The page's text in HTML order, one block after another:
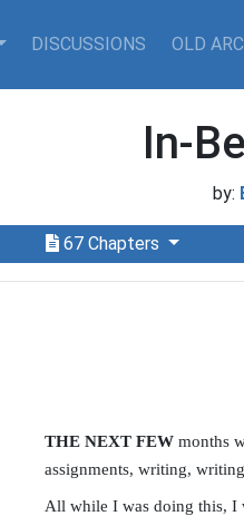
DISCUSSIONS OLD
In-
by:
67 Chapters
THE NEXT FEW months
assignments, writing,
All while I was doing this, I